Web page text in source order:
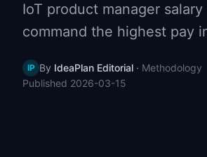
IoT product manager
command the highest pay
IP By IdeaPlan Editorial · Methodology
Published 2026-03-15